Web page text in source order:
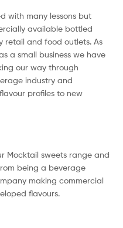
with many lessons but
available bottled
retail and food outlets. As
a small business we have
our way through
industry and
profiles to new
Mocktail sweets range and
being a beverage
making commercial
flavours.